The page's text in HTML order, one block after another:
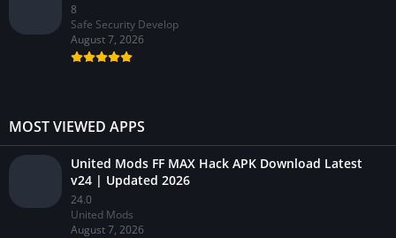
8
Safe Security Develop
August 7, 2026
MOST VIEWED APPS
United Mods FF MAX Hack APK Download Latest
v24 | Updated 2026
24.0
United Mods
August 7, 2026